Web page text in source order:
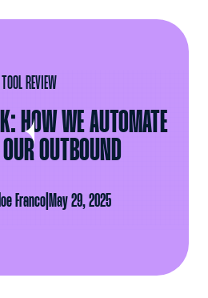
TOOL REVIEW
HOW WE AUTOMATE
OUTBOUND
Franco| May 29, 2025